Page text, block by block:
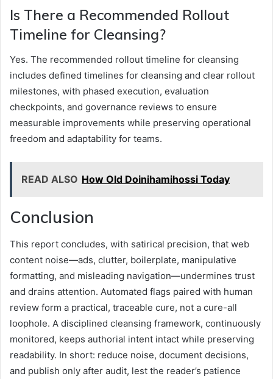
Is There a Recommended Rollout
Timeline for Cleansing?
Yes. The recommended rollout timeline for cleansing
includes defined timelines for cleansing and clear rollout
milestones, with phased execution, evaluation
checkpoints, and governance reviews to ensure
measurable improvements while preserving operational
freedom and adaptability for teams.
READ ALSO How Old Doinihamihossi Today
Conclusion
This report concludes, with satirical precision, that web
content noise—ads, clutter, boilerplate, manipulative
formatting, and misleading navigation—undermines trust
and drains attention. Automated flags paired with human
review form a practical, traceable cure, not a cure-all
loophole. A disciplined cleansing framework, continuously
monitored, keeps authorial intent intact while preserving
readability. In short: reduce noise, document decisions,
and publish only after audit, lest the reader’s patience